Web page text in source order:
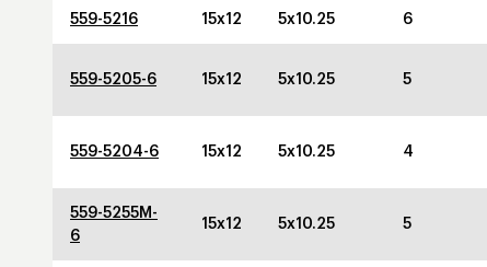
559-5216 15x12 5x10.25 6
559-5205-6 15x12 5x10.25 5
559-5204-6 15x12 5x10.25 4
559-5255M-
6
15x12 5x10.25 5